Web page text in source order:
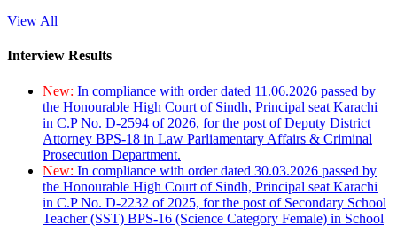
View All
Interview Results
New: In compliance with order dated 11.06.2026 passed by
the Honourable High Court of Sindh, Principal seat Karachi
in C.P No. D-2594 of 2026, for the post of Deputy District
Attorney BPS-18 in Law Parliamentary Affairs & Criminal
Prosecution Department.
New: In compliance with order dated 30.03.2026 passed by
the Honourable High Court of Sindh, Principal seat Karachi
in C.P No. D-2232 of 2025, for the post of Secondary School
Teacher (SST) BPS-16 (Science Category Female) in School